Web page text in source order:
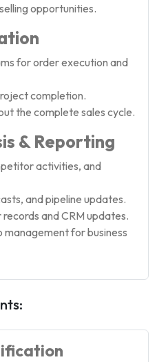
opportunities.
for order execution and
completion.
the complete sales cycle.
& Reporting
activities, and
and pipeline updates.
and CRM updates.
for business